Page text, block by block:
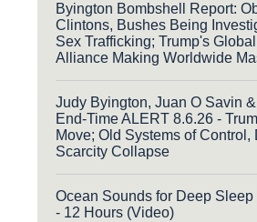
Byington Bombshell Report:
Clintons, Bushes Being
Sex Trafficking; Trump's
Alliance Making Worldwide
Judy Byington, Juan O Savin
End-Time ALERT 8.6.26 -
Move; Old Systems of Control,
Scarcity Collapse
Ocean Sounds for Deep
- 12 Hours (Video)